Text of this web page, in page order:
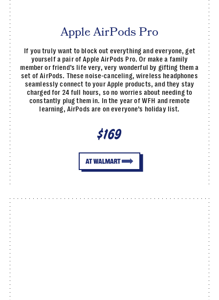
Apple AirPods Pro
If you truly want to block out everything and everyone, get
yourself a pair of Apple AirPods Pro. Or make a family
member or friend’s life very, very wonderful by gifting them a
set of AirPods. These noise-canceling, wireless headphones
seamlessly connect to your Apple products, and they stay
charged for 24 full hours, so no worries about needing to
constantly plug them in. In the year of WFH and remote
learning, AirPods are on everyone’s holiday list.
$169
AT WALMART